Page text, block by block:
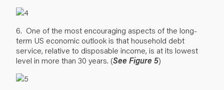
6. One of the most encouraging aspects of the long-
term US economic outlook is that household debt
service, relative to disposable income, is at its lowest
level in more than 30 years. (See Figure 5)